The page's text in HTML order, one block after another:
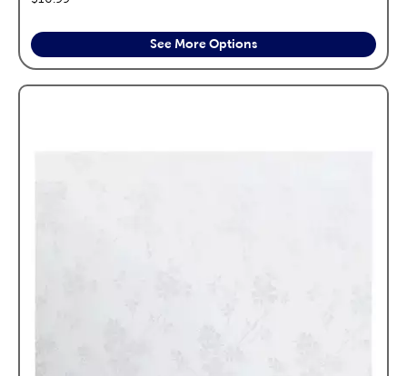
See More Options